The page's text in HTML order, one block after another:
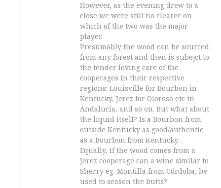
However, as the evening drew to a
close we were still no clearer on
which of the two was the major
player.
Presumably the wood can be sourced
from any forest and then is subejct to
the tender loving care of the
cooperages in their respective
regions: Louisville for Bourbon in
Kentucky, Jerez for Oloroso etc in
Andalucía, and so on. But what about
the liquid itself? Is a Bourbon from
outside Kentucky as good/authentic
as a Bourbon from Kentucky.
Equally, if the wood comes from a
Jerez cooperage can a wine similar to
Sherry eg. Montilla from Córdoba, be
used to season the butts?